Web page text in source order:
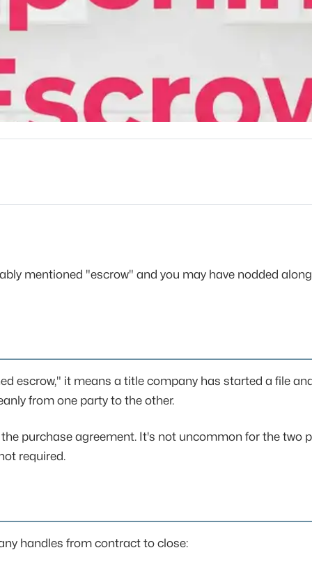
mentioned "escrow" and you may have nodded
escrow," it means a title company has started a file
from one party to the other.
purchase agreement. It's not uncommon for the
required.
handles from contract to close: